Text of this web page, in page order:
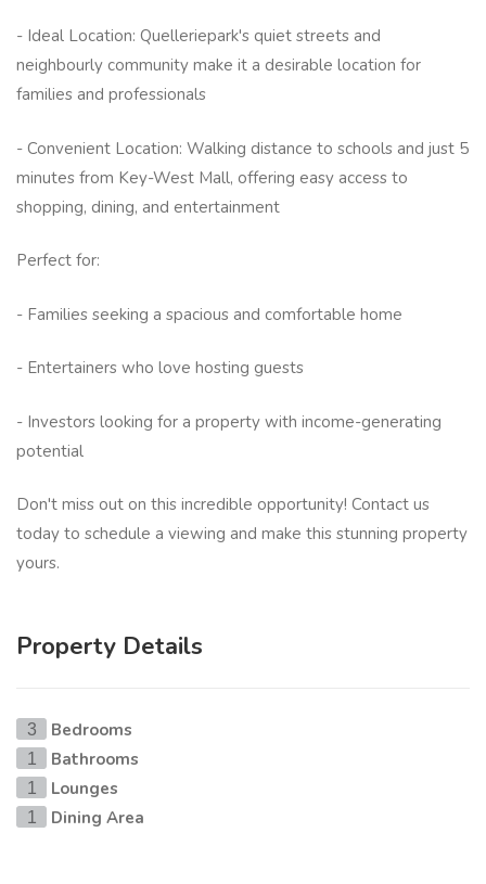
- Ideal Location: Quelleriepark's quiet streets and
neighbourly community make it a desirable location for
families and professionals
- Convenient Location: Walking distance to schools and just 5
minutes from Key-West Mall, offering easy access to
shopping, dining, and entertainment
Perfect for:
- Families seeking a spacious and comfortable home
- Entertainers who love hosting guests
- Investors looking for a property with income-generating
potential
Don't miss out on this incredible opportunity! Contact us
today to schedule a viewing and make this stunning property
yours.
Property Details
3 Bedrooms
1 Bathrooms
1 Lounges
1 Dining Area